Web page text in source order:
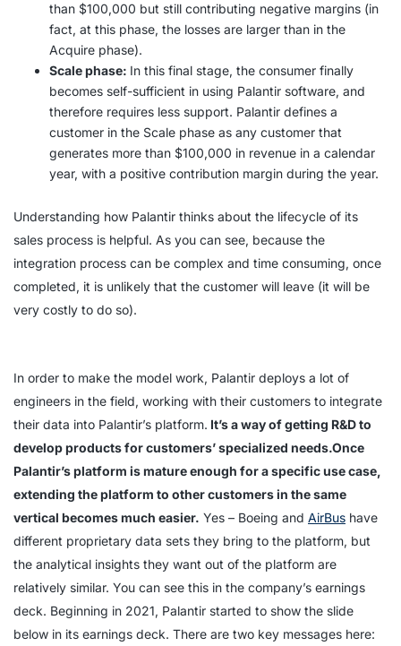
than $100,000 but still contributing negative margins (in
fact, at this phase, the losses are larger than in the
Acquire phase).
Scale phase: In this final stage, the consumer finally
becomes self-sufficient in using Palantir software, and
therefore requires less support. Palantir defines a
customer in the Scale phase as any customer that
generates more than $100,000 in revenue in a calendar
year, with a positive contribution margin during the year.
Understanding how Palantir thinks about the lifecycle of its
sales process is helpful. As you can see, because the
integration process can be complex and time consuming, once
completed, it is unlikely that the customer will leave (it will be
very costly to do so).
In order to make the model work, Palantir deploys a lot of
engineers in the field, working with their customers to integrate
their data into Palantir’s platform. It’s a way of getting R&D to
develop products for customers’ specialized needs.Once
Palantir’s platform is mature enough for a specific use case,
extending the platform to other customers in the same
vertical becomes much easier. Yes – Boeing and AirBus have
different proprietary data sets they bring to the platform, but
the analytical insights they want out of the platform are
relatively similar. You can see this in the company’s earnings
deck. Beginning in 2021, Palantir started to show the slide
below in its earnings deck. There are two key messages here: